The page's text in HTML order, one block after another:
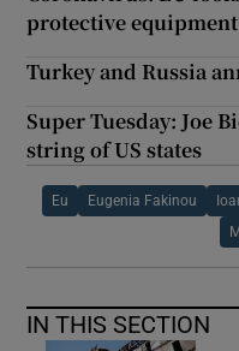
protective equipment
Turkey and Russia
Super Tuesday: Joe
string of US states
Eu Eugenia Fakinou
IN THIS SECTION